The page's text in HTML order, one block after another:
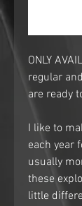
ONLY
regular
are ready
I like to
each year
usually
these
little